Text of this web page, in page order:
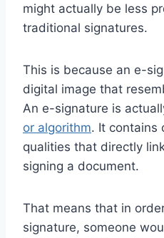
might actually be less
traditional signatures.
This is because an e-
digital image that
An e-signature is
or algorithm. It contains
qualities that directly
signing a document.
That means that in
signature, someone